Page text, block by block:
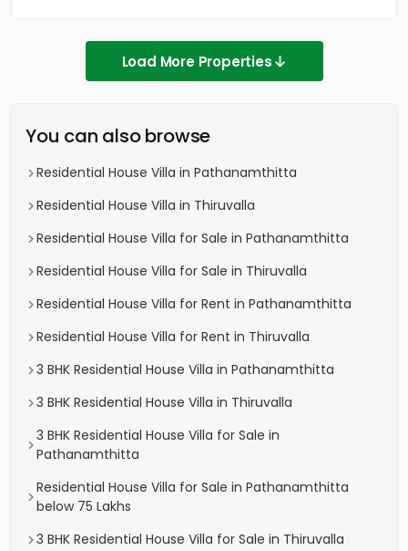
Load More Properties
You can also browse
Residential House Villa in Pathanamthitta
Residential House Villa in Thiruvalla
Residential House Villa for Sale in Pathanamthitta
Residential House Villa for Sale in Thiruvalla
Residential House Villa for Rent in Pathanamthitta
Residential House Villa for Rent in Thiruvalla
3 BHK Residential House Villa in Pathanamthitta
3 BHK Residential House Villa in Thiruvalla
3 BHK Residential House Villa for Sale in
Pathanamthitta
Residential House Villa for Sale in Pathanamthitta
below 75 Lakhs
3 BHK Residential House Villa for Sale in Thiruvalla